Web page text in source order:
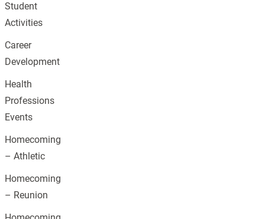
Student
Activities
Career
Development
Health
Professions
Events
Homecoming
– Athletic
Homecoming
– Reunion